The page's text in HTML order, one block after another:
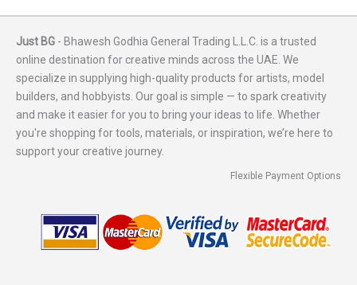
Just BG - Bhawesh Godhia General Trading L.L.C. is a trusted
online destination for creative minds across the UAE. We
specialize in supplying high-quality products for artists, model
builders, and hobbyists. Our goal is simple — to spark creativity
and make it easier for you to bring your ideas to life. Whether
you're shopping for tools, materials, or inspiration, we’re here to
support your creative journey.
Flexible Payment Options